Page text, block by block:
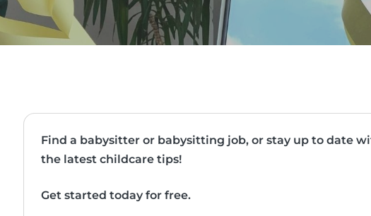
Find a babysitter or babysitting job, or stay up to date
the latest childcare tips!
Get started today for free.